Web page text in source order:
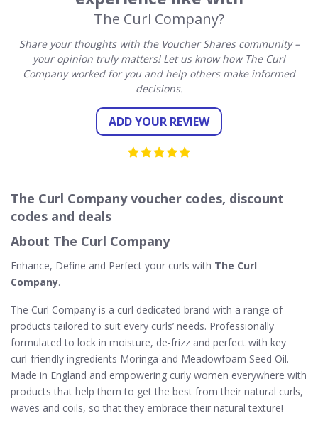
The Curl Company?
Share your thoughts with the Voucher Shares community –
your opinion truly matters! Let us know how The Curl
Company worked for you and help others make informed
decisions.
ADD YOUR REVIEW
The Curl Company voucher codes, discount
codes and deals
About The Curl Company
Enhance, Define and Perfect your curls with The Curl
Company.
The Curl Company is a curl dedicated brand with a range of
products tailored to suit every curls’ needs. Professionally
formulated to lock in moisture, de-frizz and perfect with key
curl-friendly ingredients Moringa and Meadowfoam Seed Oil.
Made in England and empowering curly women everywhere with
products that help them to get the best from their natural curls,
waves and coils, so that they embrace their natural texture!